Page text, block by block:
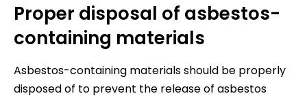
Proper disposal of asbestos-
containing materials
Asbestos-containing materials should be properly
disposed of to prevent the release of asbestos